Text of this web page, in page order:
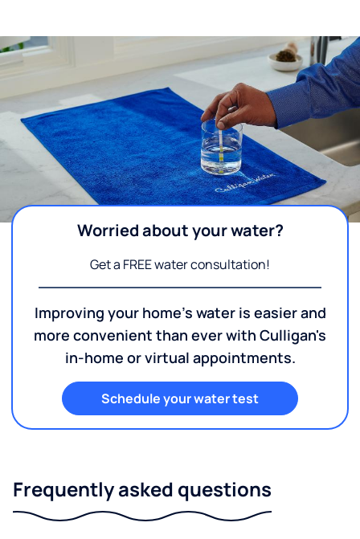
Worried about your water?
Get a FREE water consultation!
Improving your home's water is easier and
more convenient than ever with Culligan's
in-home or virtual appointments.
Schedule your water test
Frequently asked questions